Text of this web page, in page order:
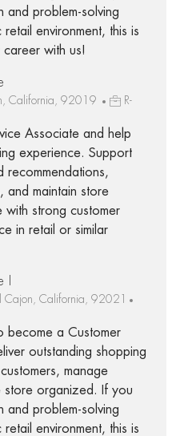
and problem-solving
environment, this is
with us!
California, 92019
R-
Associate and help
experience. Support
recommendations,
and maintain store
with strong customer
in retail or similar
I
California, 92021
become a Customer
outstanding shopping
manage
store organized. If you
and problem-solving
environment, this is